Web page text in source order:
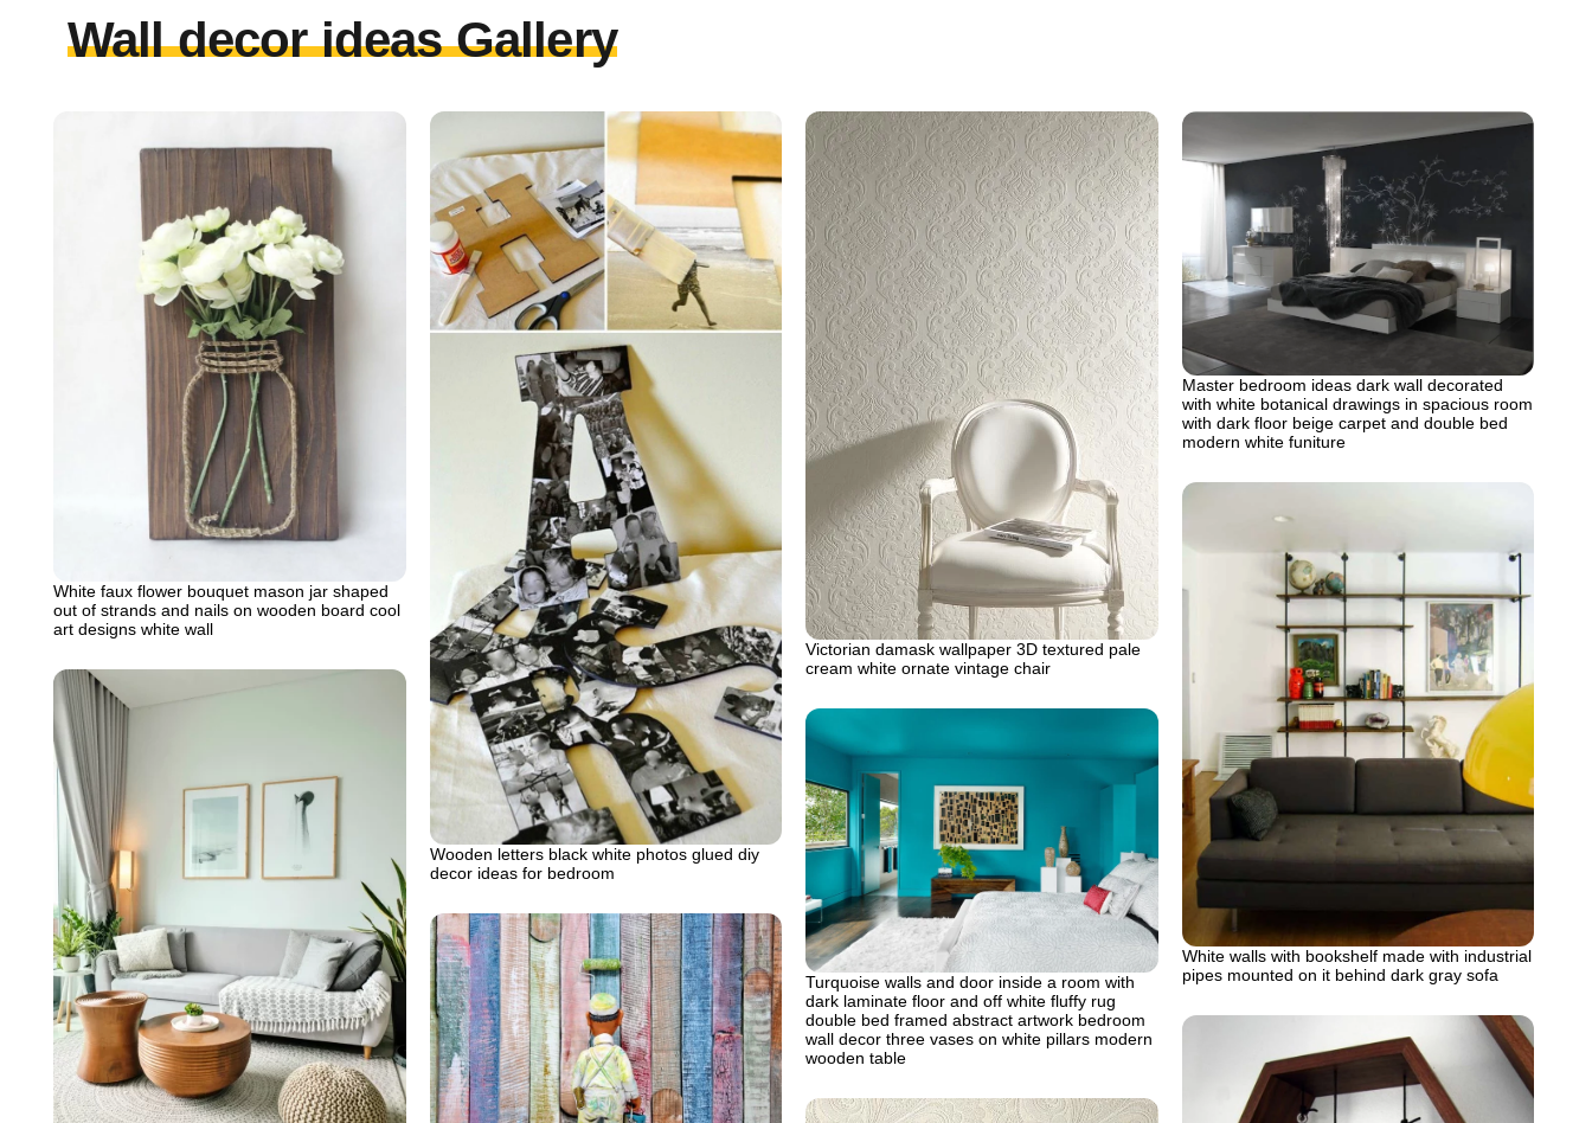
Wall decor ideas Gallery
White faux flower bouquet mason jar shaped
out of strands and nails on wooden board cool
art designs white wall
Wooden letters black white photos glued diy
decor ideas for bedroom
Victorian damask wallpaper 3D textured pale
cream white ornate vintage chair
Master bedroom ideas dark wall decorated
with white botanical drawings in spacious room
with dark floor beige carpet and double bed
modern white funiture
White walls with bookshelf made with industrial
pipes mounted on it behind dark gray sofa
Turquoise walls and door inside a room with
dark laminate floor and off white fluffy rug
double bed framed abstract artwork bedroom
wall decor three vases on white pillars modern
wooden table